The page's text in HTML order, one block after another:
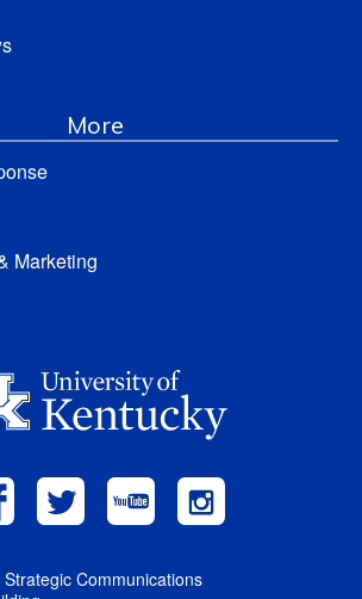
More
Marketing
Communications